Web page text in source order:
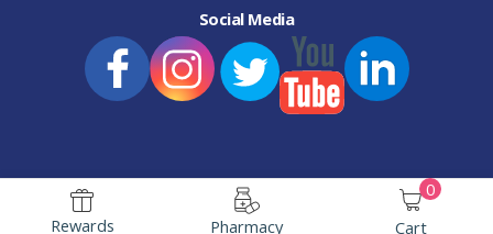
e-Phamacy Latest Promotion Speak to a Doctor Online
Rewards Pharmacy
0
Cart
Social Media